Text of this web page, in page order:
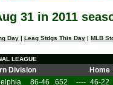
31 in 2011
Day | Leag Stdgs This Day | MLB
LEAGUE
Division Home
86-46 .652 ---- 46-22